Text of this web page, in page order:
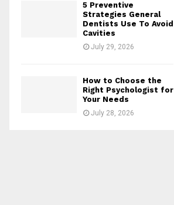
5 Preventive
Strategies General
Dentists Use To Avoid
Cavities
July 29, 2026
How to Choose the
Right Psychologist for
Your Needs
July 28, 2026